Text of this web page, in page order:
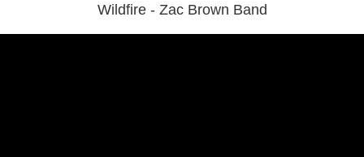
Wildfire - Zac Brown Band